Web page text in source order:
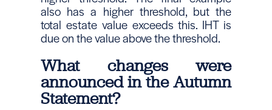
also has a higher threshold, but the
total estate value exceeds this. IHT is
due on the value above the threshold.
What changes were
announced in the Autumn
Statement?